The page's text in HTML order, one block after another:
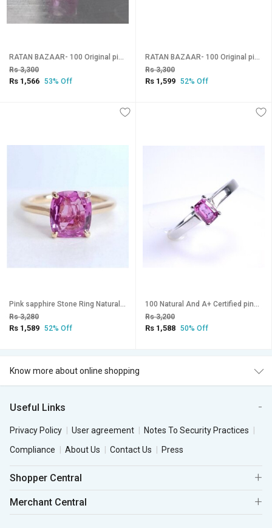
RATAN BAZAAR- 100 Original pink sapphire gemstone silver plated adjustable Ring for astrology purpose
Rs 3,300
Rs 1,566 53% Off
RATAN BAZAAR- 100 Original pink sapphire gemstone gold plated adjustable Ring
Rs 3,300
Rs 1,599 52% Off
Pink sapphire Stone Ring Natural Lab Certified for unisex Stone Sapphire gold Plated Ring
Rs 3,280
Rs 1,589 52% Off
100 Natural And A+ Certified pink spphire Ring For Men and women With Lab Certificate
Rs 3,200
Rs 1,588 50% Off
Know more about online shopping
Useful Links
Privacy Policy User agreement
Notes To Security Practices
Compliance
About Us Contact Us Press
Shopper Central
Merchant Central